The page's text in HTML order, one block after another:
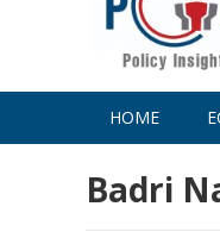
HOME
Badri